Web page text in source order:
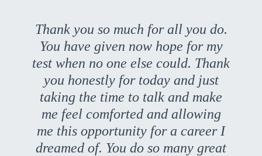
Thank you so much for all you do.
You have given now hope for my
test when no one else could. Thank
you honestly for today and just
taking the time to talk and make
me feel comforted and allowing
me this opportunity for a career I
dreamed of. You do so many great